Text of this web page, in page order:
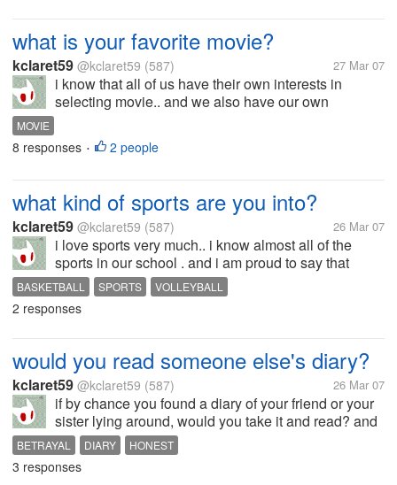
what is your favorite movie?
kclaret59 @kclaret59 (587) 27 Mar 07
i know that all of us have their own interests in
selecting movie.. and we also have our own
never forget the dog, 9 i forgot his name) i think it's
frank. yeah i love the...
MOVIE
8 responses • 2 people
what kind of sports are you into?
kclaret59 @kclaret59 (587) 26 Mar 07
i love sports very much.. i know almost all of the
sports in our school . and i am proud to say that
whatever sport i indulge myself into, i really become
good at it, paired with perseverance and constant
practice. i used to play...
BASKETBALL SPORTS VOLLEYBALL
2 responses
would you read someone else's diary?
kclaret59 @kclaret59 (587) 26 Mar 07
if by chance you found a diary of your friend or your
sister lying around, would you take it and read? and
just pretend you never saw it until you finished
reading them all? or will you be honest enough to
return it to her without...
BETRAYAL DIARY HONEST
3 responses